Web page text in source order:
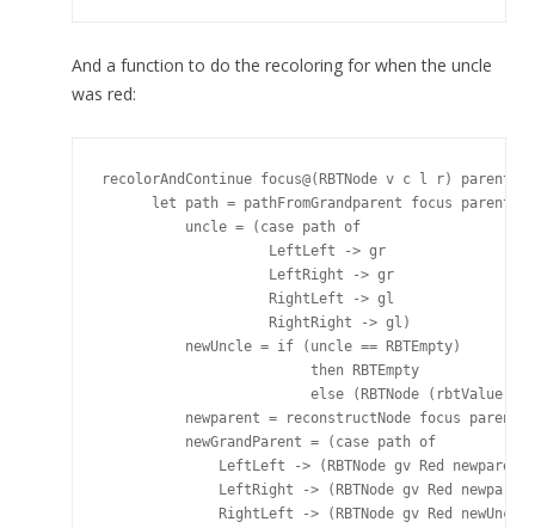
And a function to do the recoloring for when the uncle
was red:
recolorAndContinue focus@(RBTNode v c l r)
let path = pathFromGrandparent focus parent
          uncle = (case path of
                    LeftLeft -> gr
                    LeftRight -> gr
                    RightLeft -> gl
                    RightRight -> gl)
          newUncle = if (uncle == RBTEmpty)
                         then RBTEmpty
else (RBTNode (rbtValue
newparent = reconstructNode focus parent
          newGrandParent = (case path of
LeftLeft -> (RBTNode gv Red newparent
LeftRight -> (RBTNode gv Red
RightLeft -> (RBTNode gv Red newUncle